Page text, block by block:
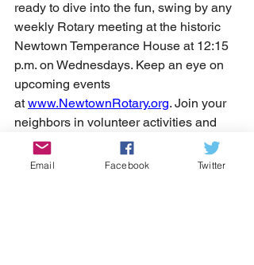
ready to dive into the fun, swing by any
weekly Rotary meeting at the historic
Newtown Temperance House at 12:15
p.m. on Wednesdays. Keep an eye on
upcoming events
at www.NewtownRotary.org. Join your
neighbors in volunteer activities and
show some virtual love to the club on
Facebook. And if you're curious or just
Email Facebook Twitter